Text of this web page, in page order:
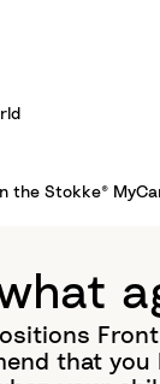
the Stokke®
that